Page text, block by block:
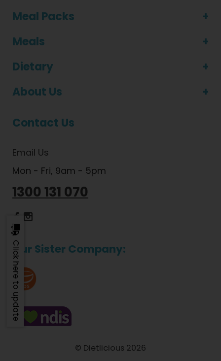
Meal Packs
Meals
Dietary
About Us
Contact Us
Email Us
Mon - Fri, 9am - 5pm
1300 131 070
Dietlicious Facebook
Our Sister Company:
© Dietlicious 2026
Click here to update